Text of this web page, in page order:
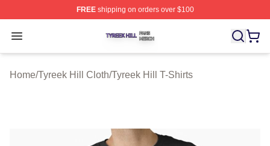
FREEshipping on orders over $100
Open menu
Tyreek Hill Shop ⚡️ Officially Licensed Tyreek Hill
Home/Tyreek Hill Cloth/Tyreek Hill T-Shirts